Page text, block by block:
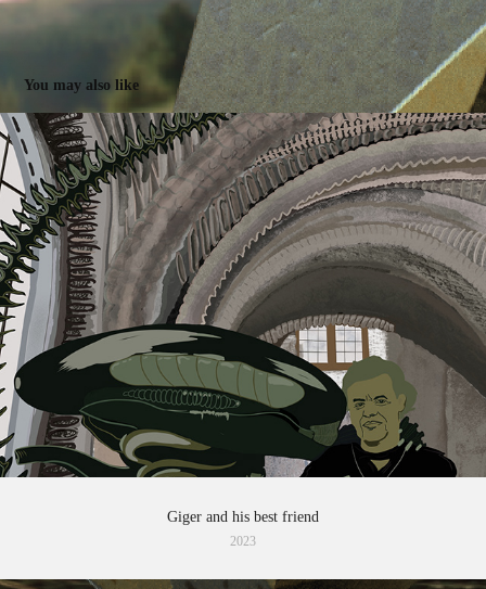
You may also like
Giger and his best friend
2023